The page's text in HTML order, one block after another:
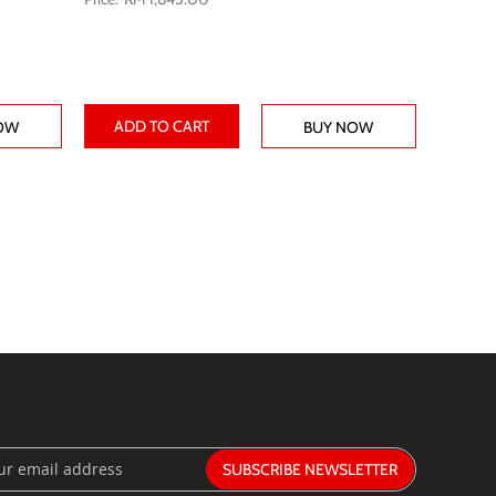
ADD TO CART BUY NOW
SUBSCRIBE